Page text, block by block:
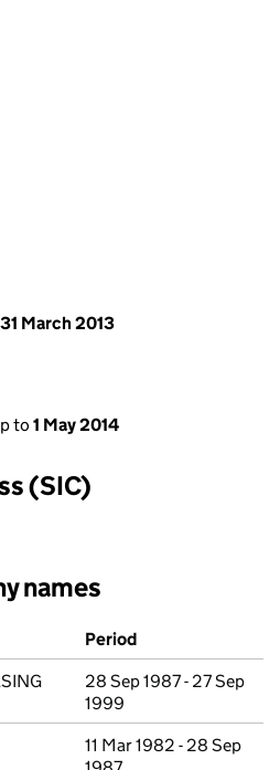
31 March 2013
to 1 May 2014
(SIC)
names
Period
28 Sep 1987 - 27 Sep
1999
11 Mar 1982 - 28 Sep